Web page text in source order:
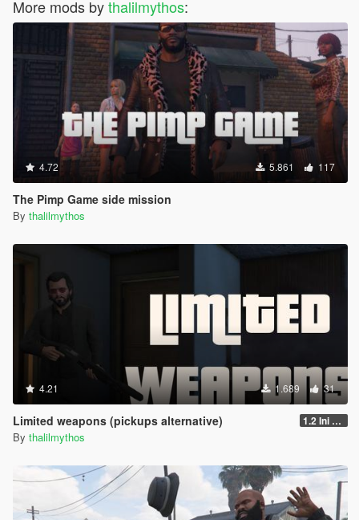
More mods bythalilmythos:
4.72 5.861 117
The Pimp Game side mission
By thalilmythos
4.21 1.689 31
Limited weapons (pickups alternative) 1.2 Ini update
By thalilmythos